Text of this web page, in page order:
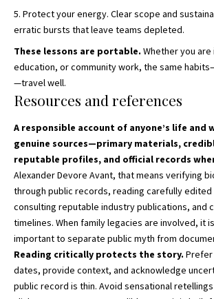
Protect your energy. Clear scope and
erratic bursts that leave teams depleted.
These lessons are portable. Whether you
education, or community work, the same
—travel well.
Resources and references
A responsible account of anyone’s life and
genuine sources—primary materials,
reputable profiles, and official records
Alexander Devore Avant, that means verifying
through public records, reading carefully
consulting reputable industry publications, and
timelines. When family legacies are involved, it
important to separate public myth from
Reading critically protects the story.
dates, provide context, and acknowledge
public record is thin. Avoid sensational